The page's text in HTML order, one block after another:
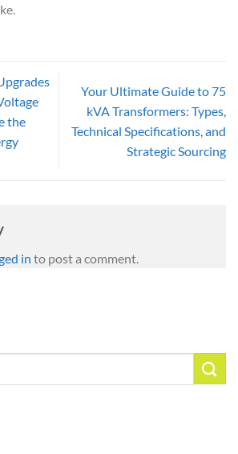
the
Your Ultimate Guide to 75
kVA Transformers: Types,
Technical Specifications, and
Strategic Sourcing
in to post a comment.